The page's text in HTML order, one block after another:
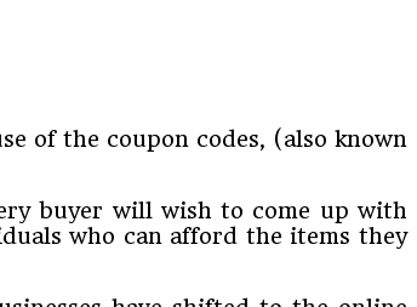
of the coupon codes, (also known
buyer will wish to come up with
who can afford the items they